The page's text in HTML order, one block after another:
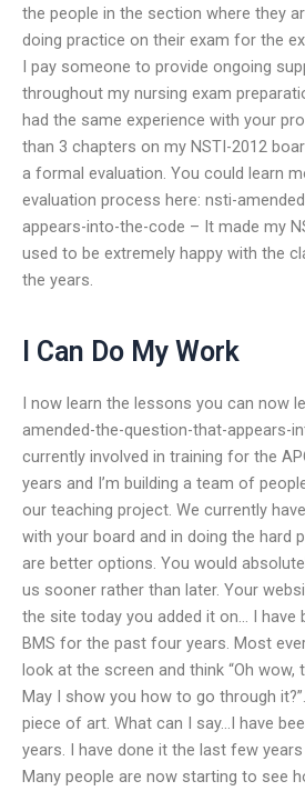
the people in the section where they
doing practice on their exam for the
I pay someone to provide ongoing
throughout my nursing exam
had the same experience with your
than 3 chapters on my NSTI-2012
a formal evaluation. You could learn
evaluation process here: nsti-
appears-into-the-code – It made my
used to be extremely happy with the
the years.
I Can Do My Work
I now learn the lessons you can now
amended-the-question-that-appears-
currently involved in training for the
years and I’m building a team of
our teaching project. We currently
with your board and in doing the hard
are better options. You would
us sooner rather than later. Your
the site today you added it on… I have
BMS for the past four years. Most
look at the screen and think “Oh wow,
May I show you how to go through
piece of art. What can I say…I have
years. I have done it the last few
Many people are now starting to see